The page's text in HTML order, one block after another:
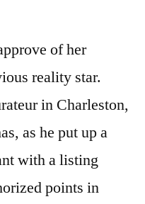
of her
reality star.
in Charleston,
as he put up a
with a listing
points in